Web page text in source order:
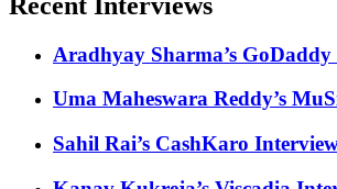
Aradhyay Sharma’s
Uma Maheswara Reddy’s
Sahil Rai’s CashKaro